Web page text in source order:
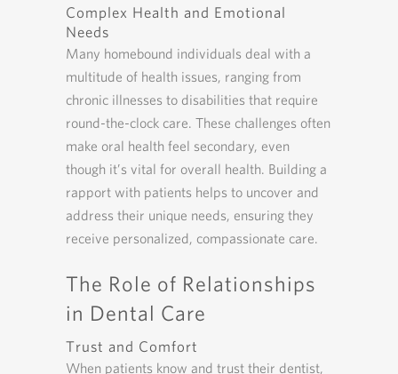
Complex Health and Emotional
Needs
Many homebound individuals deal with a
multitude of health issues, ranging from
chronic illnesses to disabilities that require
round-the-clock care. These challenges often
make oral health feel secondary, even
though it’s vital for overall health. Building a
rapport with patients helps to uncover and
address their unique needs, ensuring they
receive personalized, compassionate care.
The Role of Relationships
in Dental Care
Trust and Comfort
When patients know and trust their dentist,